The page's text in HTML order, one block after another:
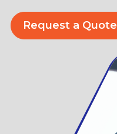
Request a Quote